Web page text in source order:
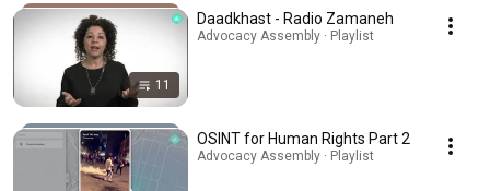
11
Daadkhast - Radio Zamaneh
Advocacy Assembly · Playlist
OSINT for Human Rights Part 2
Advocacy Assembly · Playlist